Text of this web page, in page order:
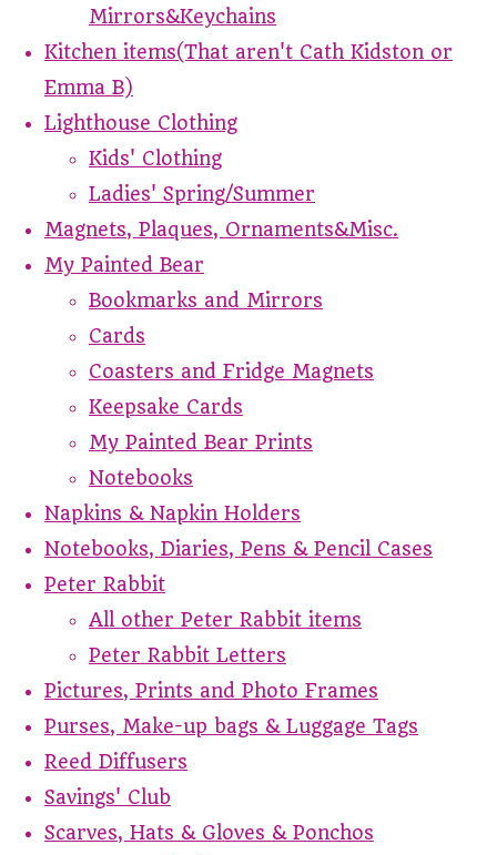
Mirrors&Keychains
Kitchen items(That aren't Cath Kidston or
Emma B)
Lighthouse Clothing
Kids' Clothing
Ladies' Spring/Summer
Magnets, Plaques, Ornaments&Misc.
My Painted Bear
Bookmarks and Mirrors
Cards
Coasters and Fridge Magnets
Keepsake Cards
My Painted Bear Prints
Notebooks
Napkins & Napkin Holders
Notebooks, Diaries, Pens & Pencil Cases
Peter Rabbit
All other Peter Rabbit items
Peter Rabbit Letters
Pictures, Prints and Photo Frames
Purses, Make-up bags & Luggage Tags
Reed Diffusers
Savings' Club
Scarves, Hats & Gloves & Ponchos